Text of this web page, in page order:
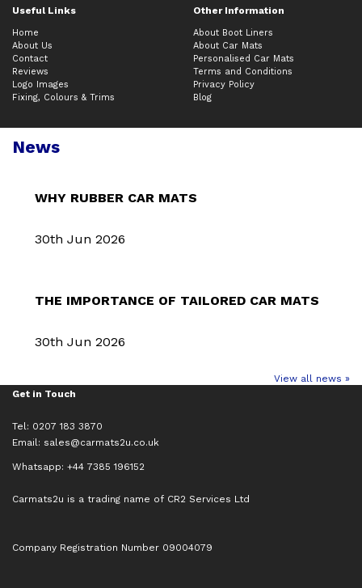
Useful Links Other Information
Home
About Us
Contact
Reviews
Logo Images
Fixing, Colours & Trims
About Boot Liners
About Car Mats
Personalised Car Mats
Terms and Conditions
Privacy Policy
Blog
News
WHY RUBBER CAR MATS
30th Jun 2026
THE IMPORTANCE OF TAILORED CAR MATS
30th Jun 2026
View all news »
Get in Touch
Tel: 0207 183 3870
Email: sales@carmats2u.co.uk
Whatsapp: +44 7385 196152
Carmats2u is a trading name of CR2 Services Ltd
Company Registration Number 09004079